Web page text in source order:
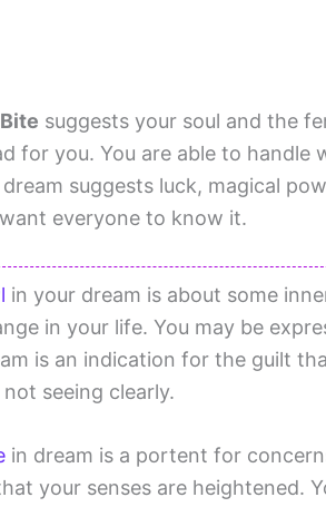
suggests your soul and the
for you. You are able to handle
suggests luck, magical
everyone to know it.
in your dream is about some
in your life. You may be
is an indication for the guilt
not seeing clearly.
in dream is a portent for
your senses are heightened.